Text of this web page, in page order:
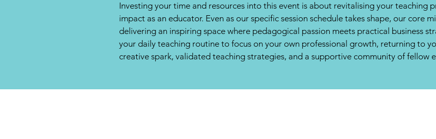
Investing your time and resources into this event is about revitalising your teaching
impact as an educator. Even as our specific session schedule takes shape, our core
delivering an inspiring space where pedagogical passion meets practical business
your daily teaching routine to focus on your own professional growth, returning to
creative spark, validated teaching strategies, and a supportive community of fellow